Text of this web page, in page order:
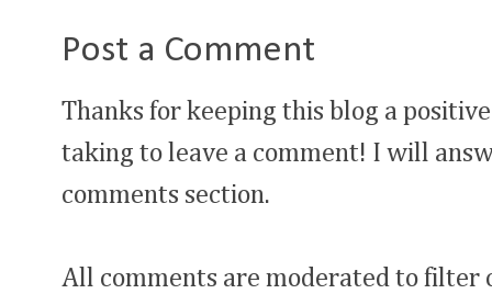
Post a Comment
Thanks for keeping this blog a
taking to leave a comment! I will
comments section.
All comments are moderated to filter